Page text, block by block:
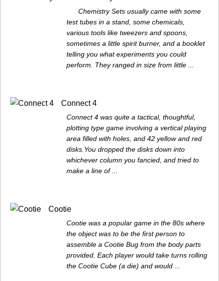
Chemistry Sets usually came with some
test tubes in a stand, some chemicals,
various tools like tweezers and spoons,
sometimes a little spirit burner, and a booklet
telling you what experiments you could
perform. They ranged in size from little ...
Connect 4
Connect 4 was quite a tactical, thoughtful,
plotting type game involving a vertical playing
area filled with holes, and 42 yellow and red
disks.You dropped the disks down into
whichever column you fancied, and tried to
make a line of ...
Cootie
Cootie was a popular game in the 80s where
the object was to be the first person to
assemble a Cootie Bug from the body parts
provided. Each player would take turns rolling
the Cootie Cube (a die) and would ...